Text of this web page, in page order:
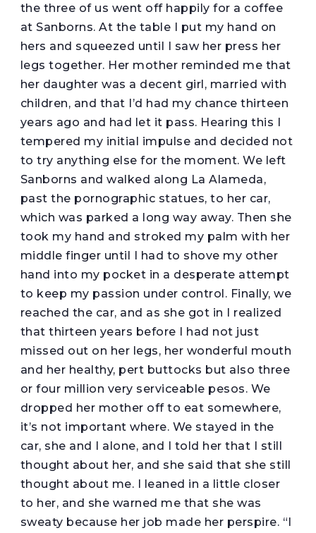
the three of us went off happily for a coffee
at Sanborns. At the table I put my hand on
hers and squeezed until I saw her press her
legs together. Her mother reminded me that
her daughter was a decent girl, married with
children, and that I’d had my chance thirteen
years ago and had let it pass. Hearing this I
tempered my initial impulse and decided not
to try anything else for the moment. We left
Sanborns and walked along La Alameda,
past the pornographic statues, to her car,
which was parked a long way away. Then she
took my hand and stroked my palm with her
middle finger until I had to shove my other
hand into my pocket in a desperate attempt
to keep my passion under control. Finally, we
reached the car, and as she got in I realized
that thirteen years before I had not just
missed out on her legs, her wonderful mouth
and her healthy, pert buttocks but also three
or four million very serviceable pesos. We
dropped her mother off to eat somewhere,
it’s not important where. We stayed in the
car, she and I alone, and I told her that I still
thought about her, and she said that she still
thought about me. I leaned in a little closer
to her, and she warned me that she was
sweaty because her job made her perspire. “I